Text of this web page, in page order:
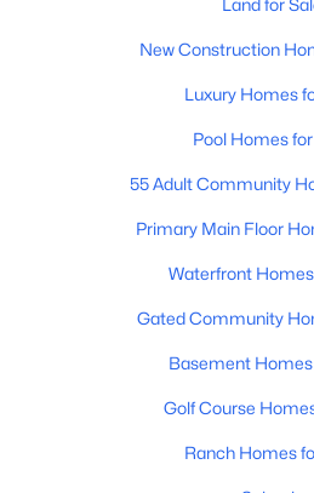
3
5899 Sideoats Way, San Tan Valley,
Land for
New Construction
Luxury Homes
Pool Homes
55 Adult Community
Primary Main Floor
Waterfront
Gated Community
Basement Homes
Golf Course
Ranch Homes